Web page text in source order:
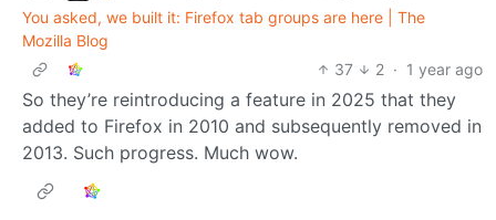
You asked, we built it: Firefox tab groups are here | The
Mozilla Blog
37
2 · 1 year ago
So they’re reintroducing a feature in 2025 that they
added to Firefox in 2010 and subsequently removed in
2013. Such progress. Much wow.